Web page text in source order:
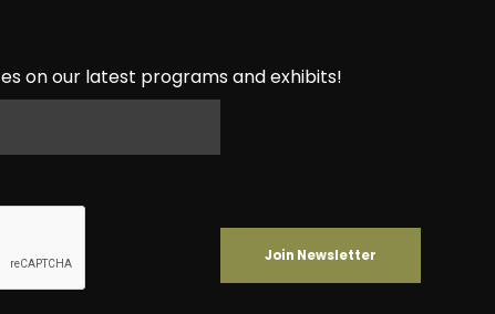
on our latest programs and exhibits!